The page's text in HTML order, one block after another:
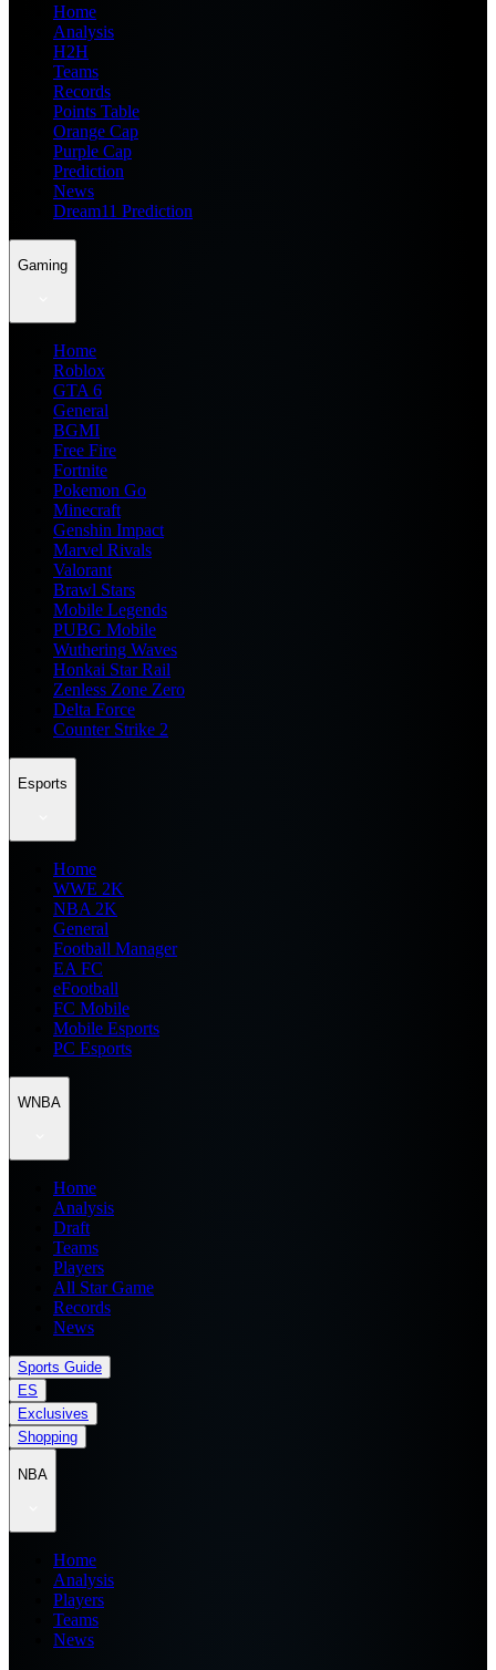
Home
Analysis
H2H
Teams
Records
Points Table
Orange Cap
Purple Cap
Prediction
News
Dream11 Prediction
Gaming
Home
Roblox
GTA 6
General
BGMI
Free Fire
Fortnite
Pokemon Go
Minecraft
Genshin Impact
Marvel Rivals
Valorant
Brawl Stars
Mobile Legends
PUBG Mobile
Wuthering Waves
Honkai Star Rail
Zenless Zone Zero
Delta Force
Counter Strike 2
Esports
Home
WWE 2K
NBA 2K
General
Football Manager
EA FC
eFootball
FC Mobile
Mobile Esports
PC Esports
WNBA
Home
Analysis
Draft
Teams
Players
All Star Game
Records
News
Sports Guide
ES
Exclusives
Shopping
NBA
Home
Analysis
Players
Teams
News